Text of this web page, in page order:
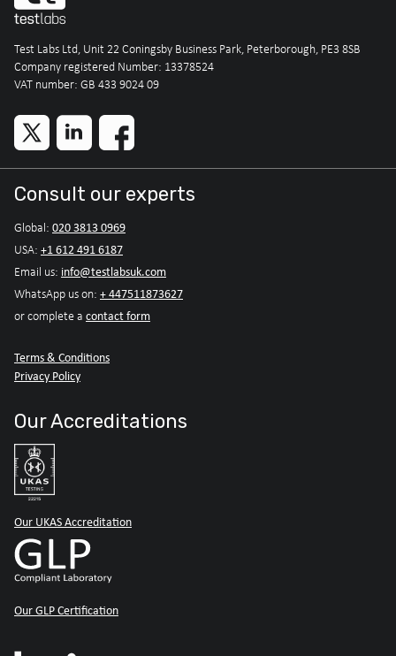
Test Labs Ltd, Unit 22 Coningsby Business Park, Peterborough, PE3 8SB
Company registered Number: 13378524
VAT number: GB 433 9024 09
Consult our experts
Global: 020 3813 0969
USA: +1 612 491 6187
Email us: info@testlabsuk.com
WhatsApp us on: + 447511873627
or complete a contact form
Terms & Conditions
Privacy Policy
Our Accreditations
Our UKAS Accreditation
Our GLP Certification